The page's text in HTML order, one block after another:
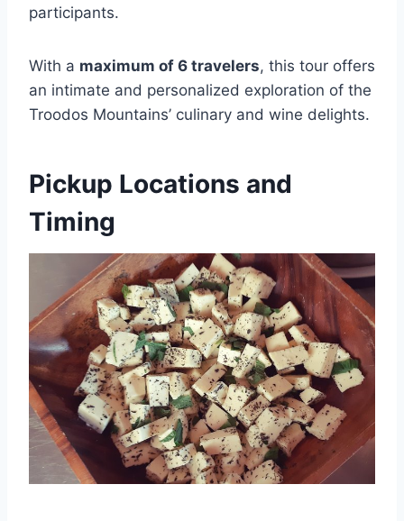
participants.
With a maximum of 6 travelers, this tour offers
an intimate and personalized exploration of the
Troodos Mountains’ culinary and wine delights.
Pickup Locations and
Timing